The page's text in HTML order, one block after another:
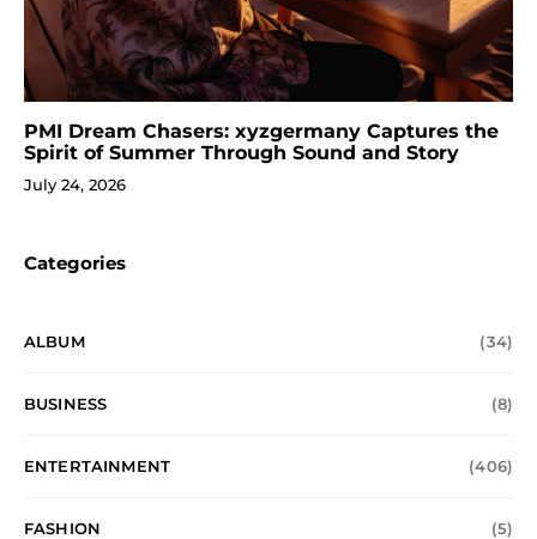
PMI Dream Chasers: xyzgermany Captures the
Spirit of Summer Through Sound and Story
July 24, 2026
Categories
ALBUM (34)
BUSINESS (8)
ENTERTAINMENT (406)
FASHION (5)